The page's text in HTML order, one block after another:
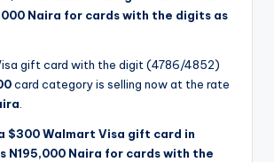
Naira for cards with the digits as
gift card with the digit (4786/4852)
card category is selling now at the rate
.
$300 Walmart Visa gift card in
N195,000 Naira for cards with the